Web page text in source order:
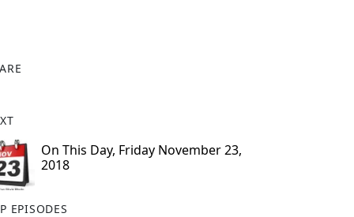
On This Day, Friday November 23,
2018
EPISODES